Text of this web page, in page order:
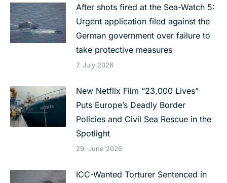
After shots fired at the Sea-Watch 5:
Urgent application filed against the
German government over failure to
take protective measures
7. July 2026
New Netflix Film “23,000 Lives”
Puts Europe’s Deadly Border
Policies and Civil Sea Rescue in the
Spotlight
29. June 2026
ICC-Wanted Torturer Sentenced in